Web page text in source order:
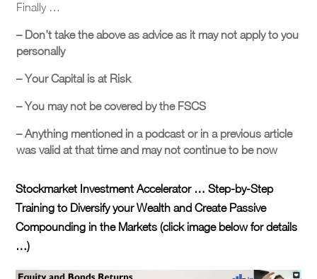
Finally …
– Don’t take the above as advice as it may not apply to you
personally
– Your Capital is at Risk
– You may not be covered by the FSCS
– Anything mentioned in a podcast or in a previous article
was valid at that time and may not continue to be now
Stockmarket Investment Accelerator … Step-by-Step
Training to Diversify your Wealth and Create Passive
Compounding in the Markets (click image below for details
…)